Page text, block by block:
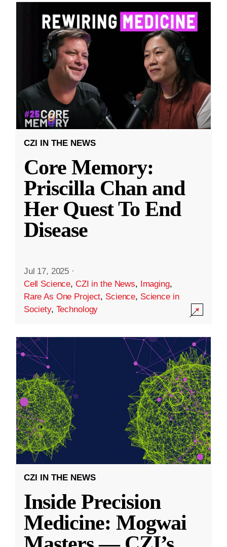
CZI IN THE NEWS
Core Memory:
Priscilla Chan and
Her Quest To End
Disease
Jul 17, 2025 ·
Cell Science, CZI in the News, Imaging,
Rare As One Project, Science, Science in
Society, Technology
CZI IN THE NEWS
Inside Precision
Medicine: Mogwai